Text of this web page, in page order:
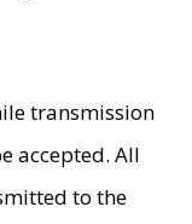
transmission
accepted. All
to the